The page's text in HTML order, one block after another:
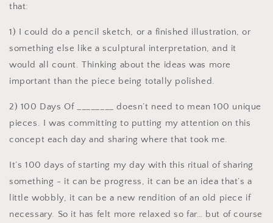
that:
1) I could do a pencil sketch, or a finished illustration, or
something else like a sculptural interpretation, and it
would all count. Thinking about the ideas was more
important than the piece being totally polished.
2) 100 Days Of ________ doesn’t need to mean 100 unique
pieces. I was committing to putting my attention on this
concept each day and sharing where that took me.
It’s 100 days of starting my day with this ritual of sharing
something - it can be progress, it can be an idea that’s a
little wobbly, it can be a new rendition of an old piece if
necessary. So it has felt more relaxed so far… but of course